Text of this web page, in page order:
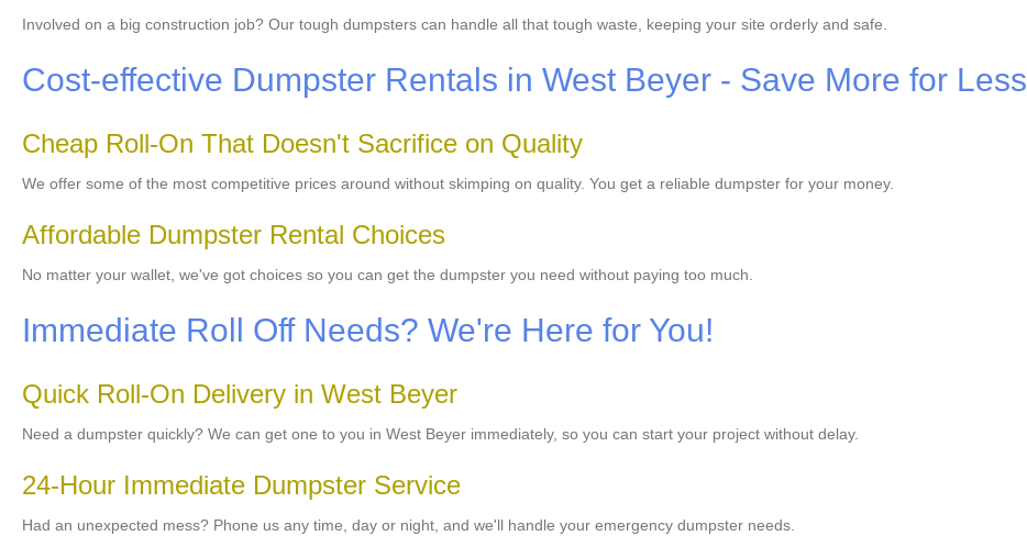
Involved on a big construction job? Our tough dumpsters can handle all that tough waste, keeping your site orderly and safe.
Cost-effective Dumpster Rentals in West Beyer - Save More for Less
Cheap Roll-On That Doesn't Sacrifice on Quality
We offer some of the most competitive prices around without skimping on quality. You get a reliable dumpster for your money.
Affordable Dumpster Rental Choices
No matter your wallet, we've got choices so you can get the dumpster you need without paying too much.
Immediate Roll Off Needs? We're Here for You!
Quick Roll-On Delivery in West Beyer
Need a dumpster quickly? We can get one to you in West Beyer immediately, so you can start your project without delay.
24-Hour Immediate Dumpster Service
Had an unexpected mess? Phone us any time, day or night, and we'll handle your emergency dumpster needs.